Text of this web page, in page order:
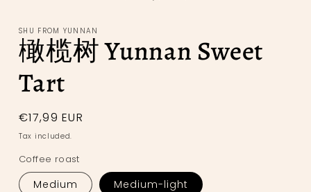
SHU FROM YUNNAN
橄榄树 Yunnan Sweet
Tart
Regular
price
€17,99 EUR
Tax included.
Coffee roast
Medium Medium-light